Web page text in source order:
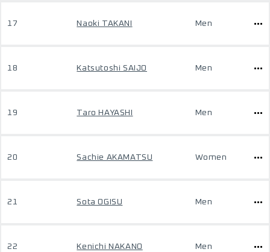
17 Naoki TAKANI Men
18 Katsutoshi SAIJO Men
19 Taro HAYASHI Men
20 Sachie AKAMATSU Women
21 Sota OGISU Men
22 Kenichi NAKANO Men